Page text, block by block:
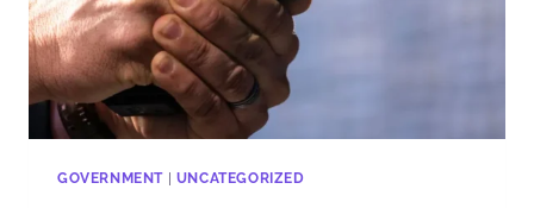
GOVERNMENT| UNCATEGORIZED